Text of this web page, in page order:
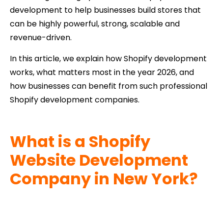
development to help businesses build stores that
can be highly powerful, strong, scalable and
revenue-driven.
In this article, we explain how Shopify development
works, what matters most in the year 2026, and
how businesses can benefit from such professional
Shopify development companies.
What is a Shopify
Website Development
Company in New York?